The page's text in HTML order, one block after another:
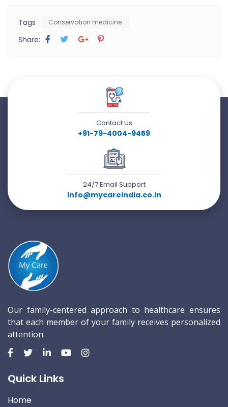
Tags Conservation medicine
Share:
Contact Us
+91-79-4004-9459
24/7 Email Support
info@mycareindia.co.in
Our family-centered approach to healthcare ensures
that each member of your family receives personalized
attention.
Quick Links
Home